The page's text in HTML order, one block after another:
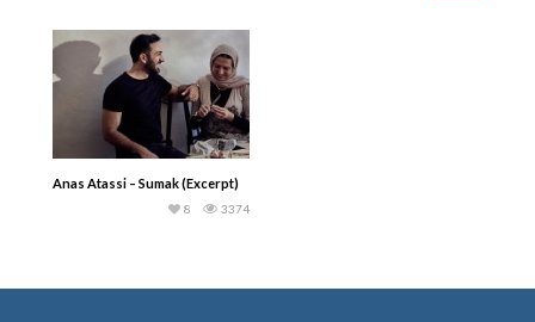
Anas Atassi – Sumak (Excerpt)
3374
8